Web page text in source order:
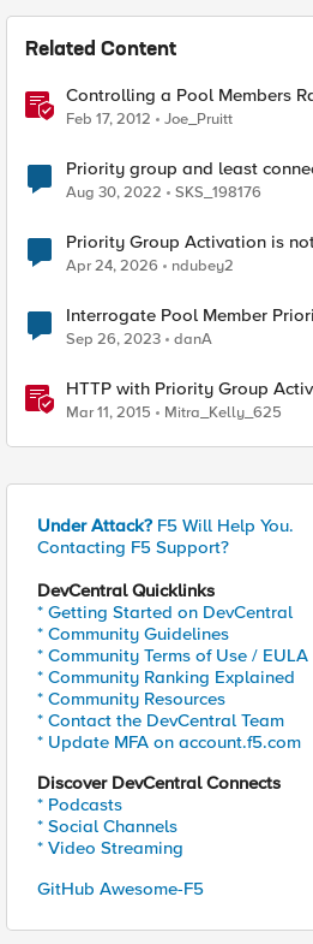
Related Content
Controlling a Pool Members
with iControl
Feb 17, 2012 Joe_Pruitt
Priority group and least
Aug 30, 2022 SKS_198176
Priority Group Activation is
Apr 24, 2026 ndubey2
Interrogate Pool Member
Sep 26, 2023 danA
HTTP with Priority Group
Mar 11, 2015 Mitra_Kelly_625
Under Attack? F5 Will Help You.
Contacting F5 Support?
DevCentral Quicklinks
* Getting Started on DevCentral
* Community Guidelines
* Community Terms of Use / EULA
* Community Ranking Explained
* Community Resources
* Contact the DevCentral Team
* Update MFA on account.f5.com
Discover DevCentral Connects
* Podcasts
* Social Channels
* Video Streaming
GitHub Awesome-F5